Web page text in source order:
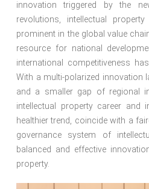
innovation triggered by the
revolutions, intellectual
prominent in the global value
resource for national
international competitiveness
With a multi-polarized innovation
and a smaller gap of regional
intellectual property career and
healthier trend, coincide with a
governance system of
balanced and effective
property.